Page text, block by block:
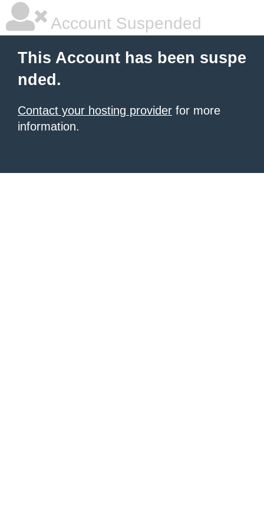
Account Suspended
This Account has been suspe
nded.
Contact your hosting provider for more
information.